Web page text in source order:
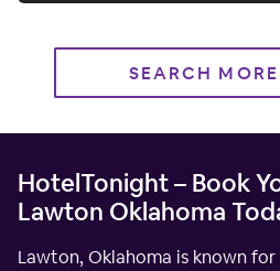
SEARCH
HotelTonight – Book
Lawton Oklahoma
Lawton, Oklahoma is known